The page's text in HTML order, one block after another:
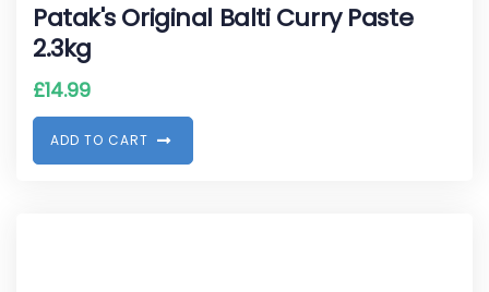
Patak's Original Balti Curry Paste
2.3kg
£14.99
ADD TO CART